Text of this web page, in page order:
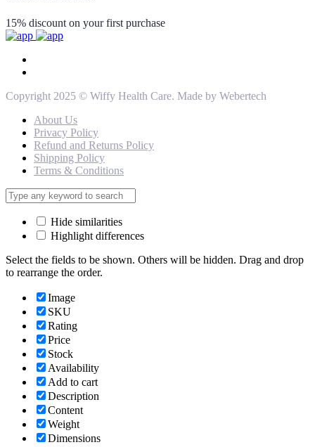
15% discount on your first purchase
Copyright 2025 © Wiffy Health Care. Made by Webertech
About Us
Privacy Policy
Refund and Returns Policy
Shipping Policy
Terms & Conditions
Hide similarities
Highlight differences
Select the fields to be shown. Others will be hidden. Drag and drop
to rearrange the order.
Image
SKU
Rating
Price
Stock
Availability
Add to cart
Description
Content
Weight
Dimensions